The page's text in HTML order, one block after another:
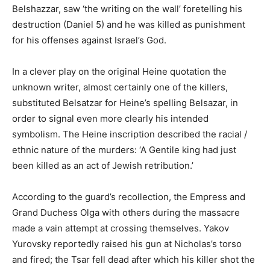
Belshazzar, saw ‘the writing on the wall’ foretelling his
destruction (Daniel 5) and he was killed as punishment
for his offenses against Israel’s God.
In a clever play on the original Heine quotation the
unknown writer, almost certainly one of the killers,
substituted Belsatzar for Heine’s spelling Belsazar, in
order to signal even more clearly his intended
symbolism. The Heine inscription described the racial /
ethnic nature of the murders: ‘A Gentile king had just
been killed as an act of Jewish retribution.’
According to the guard’s recollection, the Empress and
Grand Duchess Olga with others during the massacre
made a vain attempt at crossing themselves. Yakov
Yurovsky reportedly raised his gun at Nicholas’s torso
and fired; the Tsar fell dead after which his killer shot the